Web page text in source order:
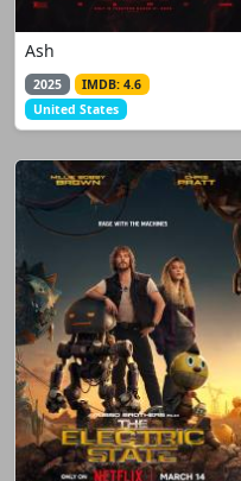
Ash
2025
IMDB: 4.6
United States